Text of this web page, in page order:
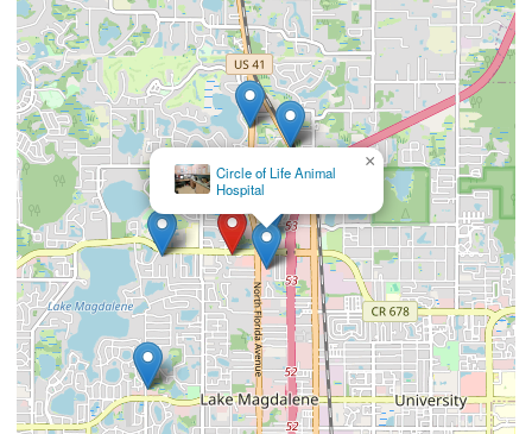
Veterinary Emergency
Group
×